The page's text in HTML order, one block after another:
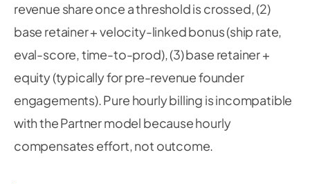
revenue share once a threshold is crossed, (2)
base retainer + velocity-linked bonus (ship rate,
eval-score, time-to-prod), (3) base retainer +
equity (typically for pre-revenue founder
engagements). Pure hourly billing is incompatible
with the Partner model because hourly
compensates effort, not outcome.